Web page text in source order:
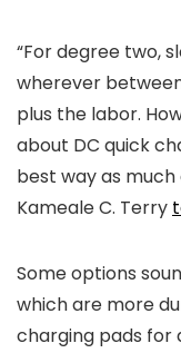
“For degree two,
wherever
plus the labor.
about DC quick
best way as much
Kameale C. Terry
Some options
which are more
charging pads for